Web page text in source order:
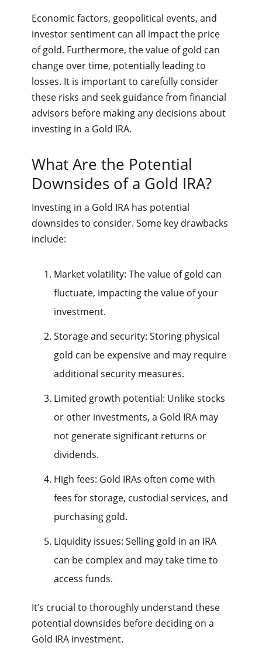
Economic factors, geopolitical events, and
investor sentiment can all impact the price
of gold. Furthermore, the value of gold can
change over time, potentially leading to
losses. It is important to carefully consider
these risks and seek guidance from financial
advisors before making any decisions about
investing in a Gold IRA.
What Are the Potential
Downsides of a Gold IRA?
Investing in a Gold IRA has potential
downsides to consider. Some key drawbacks
include:
Market volatility: The value of gold can
fluctuate, impacting the value of your
investment.
Storage and security: Storing physical
gold can be expensive and may require
additional security measures.
Limited growth potential: Unlike stocks
or other investments, a Gold IRA may
not generate significant returns or
dividends.
High fees: Gold IRAs often come with
fees for storage, custodial services, and
purchasing gold.
Liquidity issues: Selling gold in an IRA
can be complex and may take time to
access funds.
It’s crucial to thoroughly understand these
potential downsides before deciding on a
Gold IRA investment.